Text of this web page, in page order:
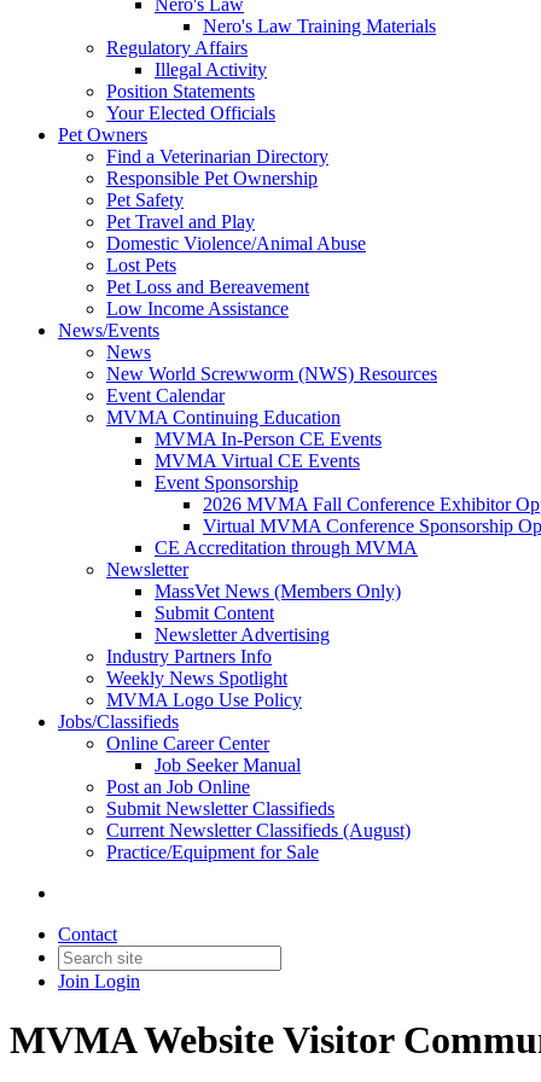
Nero's Law
Nero's Law Training Materials
Regulatory Affairs
Illegal Activity
Position Statements
Your Elected Officials
Pet Owners
Find a Veterinarian Directory
Responsible Pet Ownership
Pet Safety
Pet Travel and Play
Domestic Violence/Animal Abuse
Lost Pets
Pet Loss and Bereavement
Low Income Assistance
News/Events
News
New World Screwworm (NWS) Resources
Event Calendar
MVMA Continuing Education
MVMA In-Person CE Events
MVMA Virtual CE Events
Event Sponsorship
2026 MVMA Fall Conference Exhibitor
Virtual MVMA Conference Sponsorship
CE Accreditation through MVMA
Newsletter
MassVet News (Members Only)
Submit Content
Newsletter Advertising
Industry Partners Info
Weekly News Spotlight
MVMA Logo Use Policy
Jobs/Classifieds
Online Career Center
Job Seeker Manual
Post an Job Online
Submit Newsletter Classifieds
Current Newsletter Classifieds (August)
Practice/Equipment for Sale
Contact
Join Login
MVMA Website Visitor